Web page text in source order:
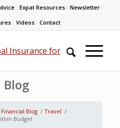
Expat Resources
Newsletter
Videos Contact
Blog
Financial Blog / Travel /
Budget